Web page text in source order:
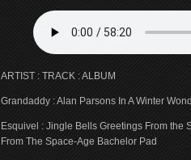
ARTIST : TRACK : ALBUM
Grandaddy : Alan Parsons In A Winter
Esquivel : Jingle Bells Greetings From the
From The Space-Age Bachelor Pad